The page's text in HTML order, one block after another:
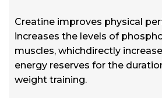
Creatine improves physical
increases the levels of
muscles, whichdirectly
energy reserves for the
weight training.